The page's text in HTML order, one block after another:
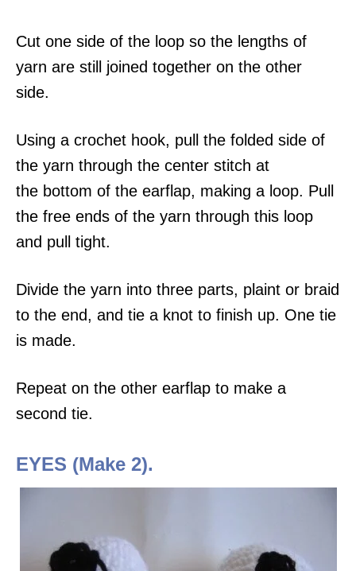
Cut one side of the loop so the lengths of
yarn are still joined together on the other
side.
Using a crochet hook, pull the folded side of
the yarn through the center stitch at
the bottom of the earflap, making a loop. Pull
the free ends of the yarn through this loop
and pull tight.
Divide the yarn into three parts, plaint or braid
to the end, and tie a knot to finish up. One tie
is made.
Repeat on the other earflap to make a
second tie.
EYES (Make 2).